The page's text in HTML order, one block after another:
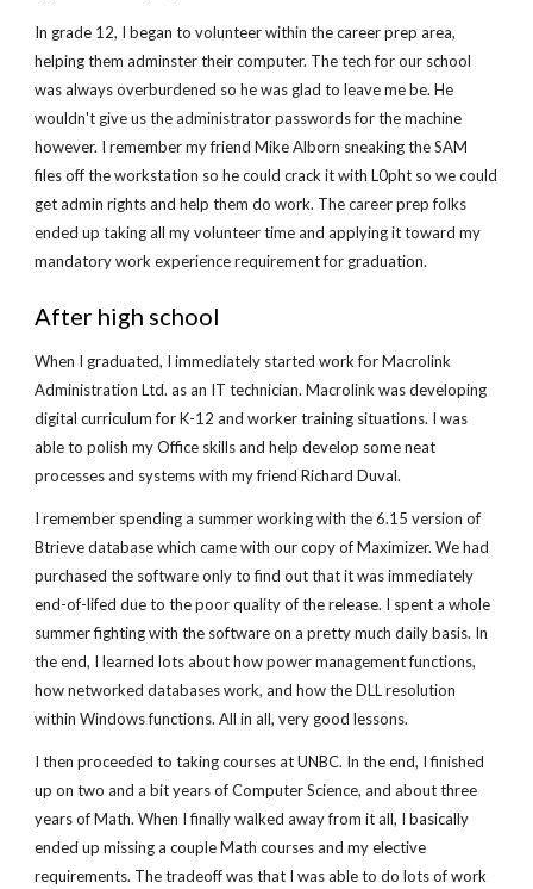
In grade 12, I began to volunteer within the career prep area,
helping them adminster their computer. The tech for our school
was always overburdened so he was glad to leave me be. He
wouldn't give us the administrator passwords for the machine
however. I remember my friend Mike Alborn sneaking the SAM
files off the workstation so he could crack it with L0pht so we could
get admin rights and help them do work. The career prep folks
ended up taking all my volunteer time and applying it toward my
mandatory work experience requirement for graduation.
After high school
When I graduated, I immediately started work for Macrolink
Administration Ltd. as an IT technician. Macrolink was developing
digital curriculum for K-12 and worker training situations. I was
able to polish my Office skills and help develop some neat
processes and systems with my friend Richard Duval.
I remember spending a summer working with the 6.15 version of
Btrieve database which came with our copy of Maximizer. We had
purchased the software only to find out that it was immediately
end-of-lifed due to the poor quality of the release. I spent a whole
summer fighting with the software on a pretty much daily basis. In
the end, I learned lots about how power management functions,
how networked databases work, and how the DLL resolution
within Windows functions. All in all, very good lessons.
I then proceeded to taking courses at UNBC. In the end, I finished
up on two and a bit years of Computer Science, and about three
years of Math. When I finally walked away from it all, I basically
ended up missing a couple Math courses and my elective
requirements. The tradeoff was that I was able to do lots of work